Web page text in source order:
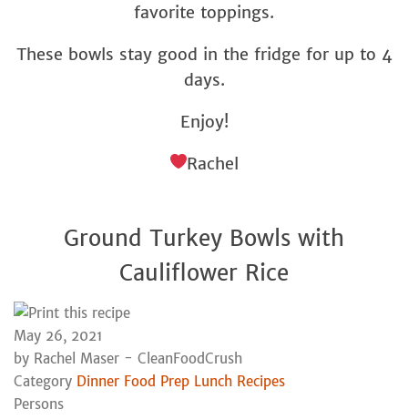
favorite toppings.
These bowls stay good in the fridge for up to 4
days.
Enjoy!
Rachel
Ground Turkey Bowls with
Cauliflower Rice
May 26, 2021
by Rachel Maser - CleanFoodCrush
Category Dinner Food Prep Lunch Recipes
Persons